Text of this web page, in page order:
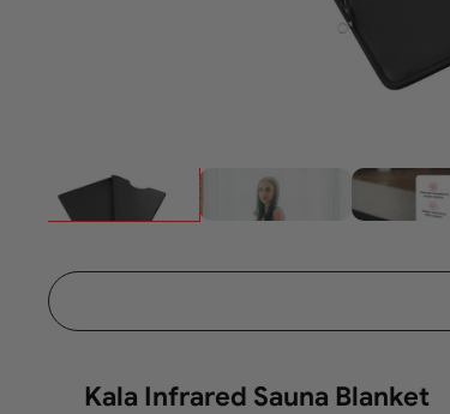
Kala Infrared Sauna Blanket